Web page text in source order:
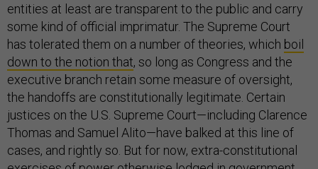
entities at least are transparent to the public and carry
some kind of official imprimatur. The Supreme Court
has tolerated them on a number of theories, which boil
down to the notion that, so long as Congress and the
executive branch retain some measure of oversight,
the handoffs are constitutionally legitimate. Certain
justices on the U.S. Supreme Court—including Clarence
Thomas and Samuel Alito—have balked at this line of
cases, and rightly so. But for now, extra-constitutional